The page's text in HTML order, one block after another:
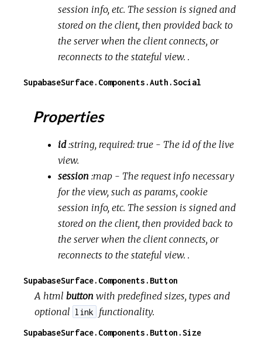
session info, etc. The session is signed and
stored on the client, then provided back to
the server when the client connects, or
reconnects to the stateful view. .
SupabaseSurface.Components.Auth.Social
Properties
id :string, required: true - The id of the live
view.
session :map - The request info necessary
for the view, such as params, cookie
session info, etc. The session is signed and
stored on the client, then provided back to
the server when the client connects, or
reconnects to the stateful view. .
SupabaseSurface.Components.Button
A htmlbutton with predefined sizes, types and
optional link functionality.
SupabaseSurface.Components.Button.Size